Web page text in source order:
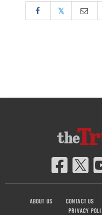
𝕏
ABOUT US CONTACT US
PRIVACY